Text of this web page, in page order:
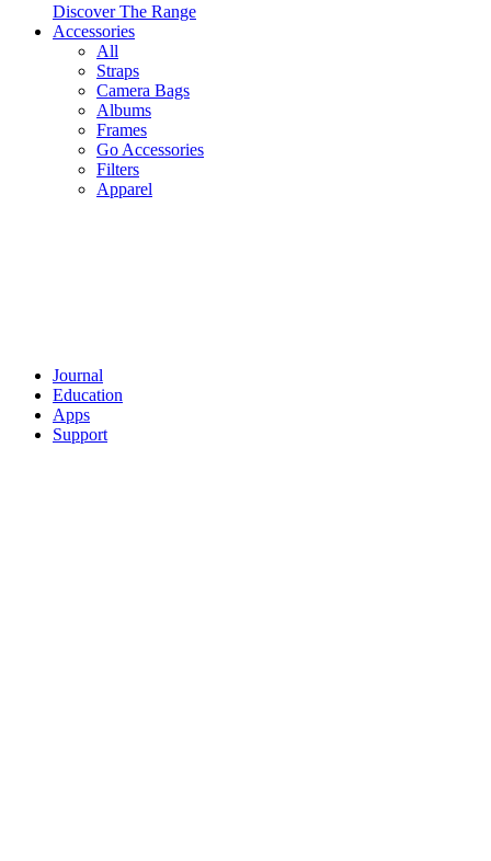
Discover The Range
Accessories
All
Straps
Camera Bags
Albums
Frames
Go Accessories
Filters
Apparel
Journal
Education
Apps
Support